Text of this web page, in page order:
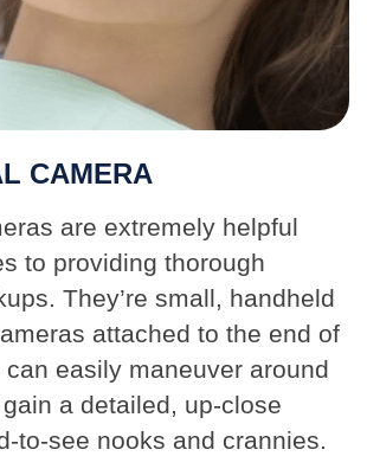
CAMERA
are extremely helpful
to providing thorough
They’re small, handheld
attached to the end of
easily maneuver around
a detailed, up-close
to-see nooks and crannies.